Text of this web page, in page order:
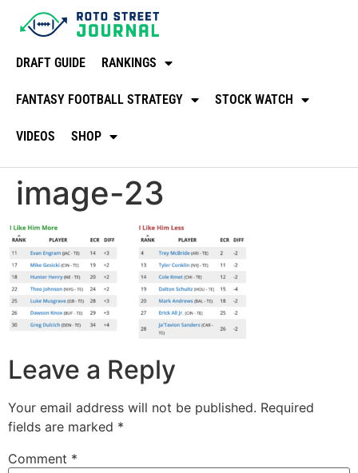
DRAFT GUIDE RANKINGS
FANTASY FOOTBALL STRATEGY STOCK WATCH
VIDEOS SHOP
image-23
Leave a Reply
Your email address will not be published. Required
fields are marked *
Comment *